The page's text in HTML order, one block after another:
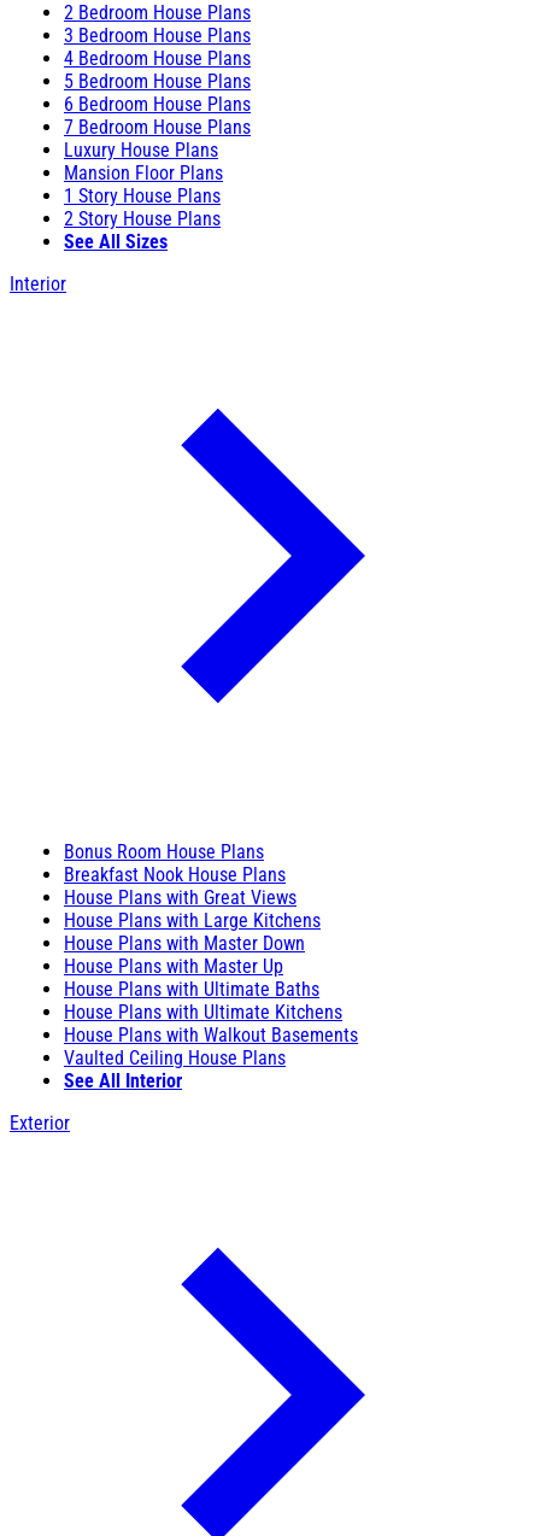
2 Bedroom House Plans
3 Bedroom House Plans
4 Bedroom House Plans
5 Bedroom House Plans
6 Bedroom House Plans
7 Bedroom House Plans
Luxury House Plans
Mansion Floor Plans
1 Story House Plans
2 Story House Plans
See All Sizes
Interior
Bonus Room House Plans
Breakfast Nook House Plans
House Plans with Great Views
House Plans with Large Kitchens
House Plans with Master Down
House Plans with Master Up
House Plans with Ultimate Baths
House Plans with Ultimate Kitchens
House Plans with Walkout Basements
Vaulted Ceiling House Plans
See All Interior
Exterior